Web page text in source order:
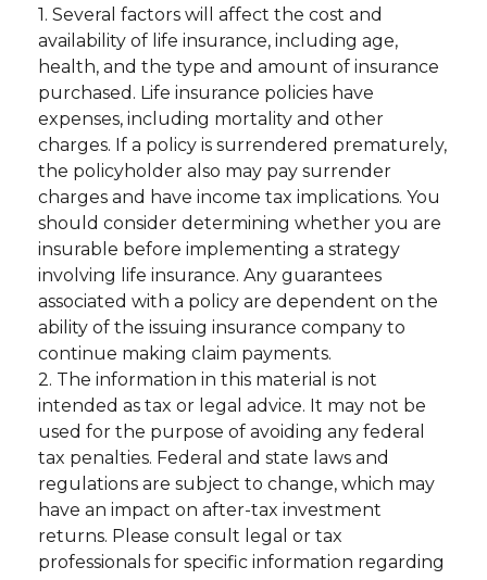
1. Several factors will affect the cost and
availability of life insurance, including age,
health, and the type and amount of insurance
purchased. Life insurance policies have
expenses, including mortality and other
charges. If a policy is surrendered prematurely,
the policyholder also may pay surrender
charges and have income tax implications. You
should consider determining whether you are
insurable before implementing a strategy
involving life insurance. Any guarantees
associated with a policy are dependent on the
ability of the issuing insurance company to
continue making claim payments.
2. The information in this material is not
intended as tax or legal advice. It may not be
used for the purpose of avoiding any federal
tax penalties. Federal and state laws and
regulations are subject to change, which may
have an impact on after-tax investment
returns. Please consult legal or tax
professionals for specific information regarding